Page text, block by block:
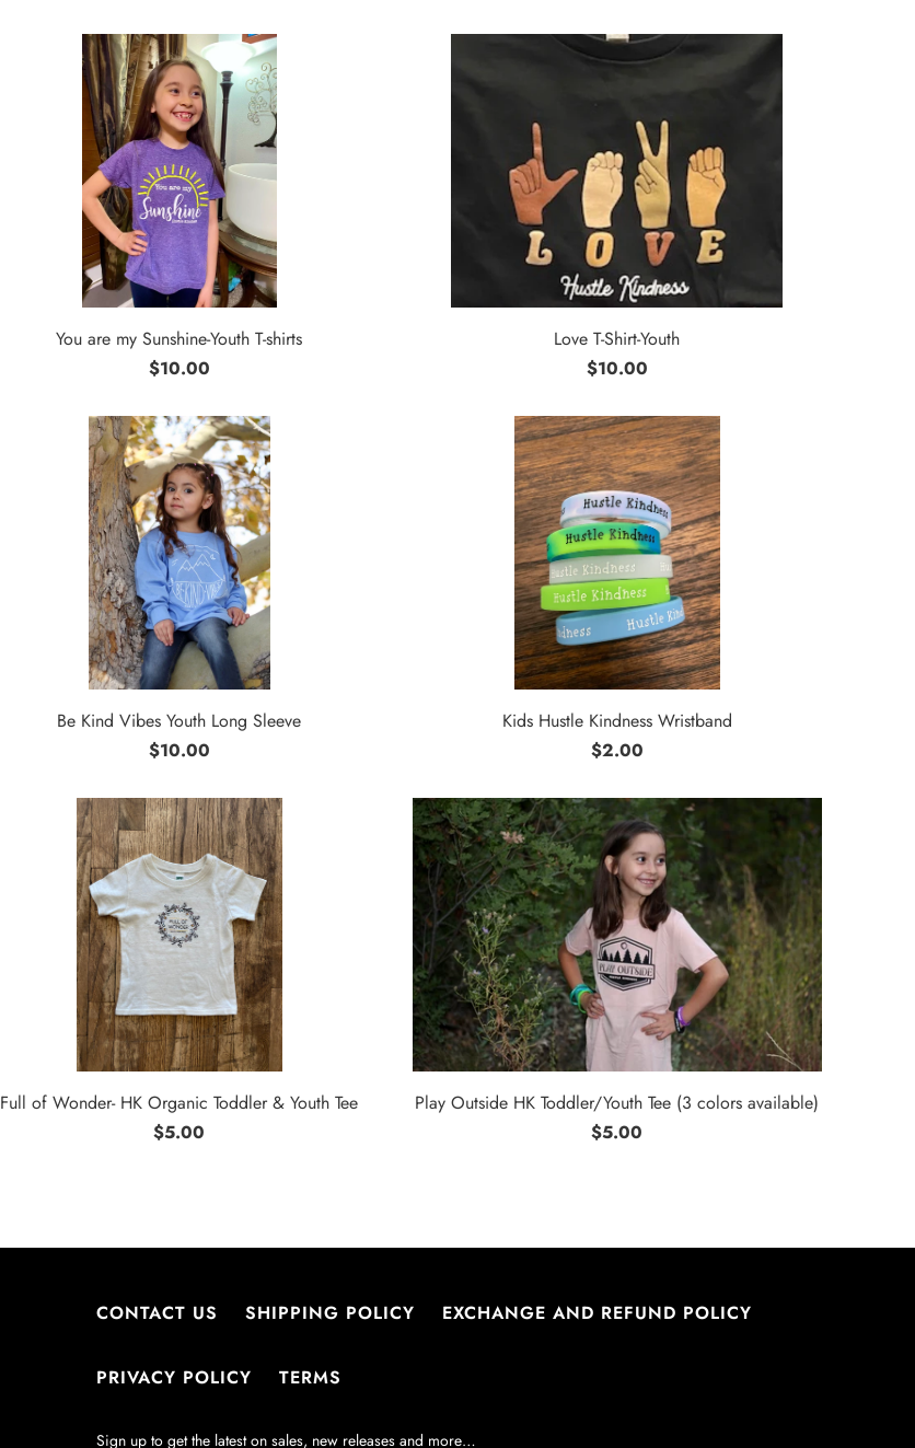
You are my Sunshine-Youth T-shirts
$10.00
Love T-Shirt-Youth
$10.00
Be Kind Vibes Youth Long Sleeve
$10.00
Kids Hustle Kindness Wristband
$2.00
Full of Wonder- HK Organic Toddler & Youth Tee
$5.00
Play Outside HK Toddler/Youth Tee (3 colors available)
$5.00
CONTACT US SHIPPING POLICY EXCHANGE AND REFUND POLICY
PRIVACY POLICY TERMS
Sign up to get the latest on sales, new releases and more…